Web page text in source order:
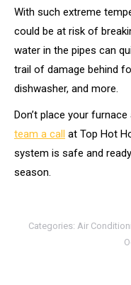
With such extreme
could be at risk of
water in the pipes can
trail of damage behind
dishwasher, and more.
Don’t place your
team a call at Top Hot
system is safe and
season.
Categories: Air